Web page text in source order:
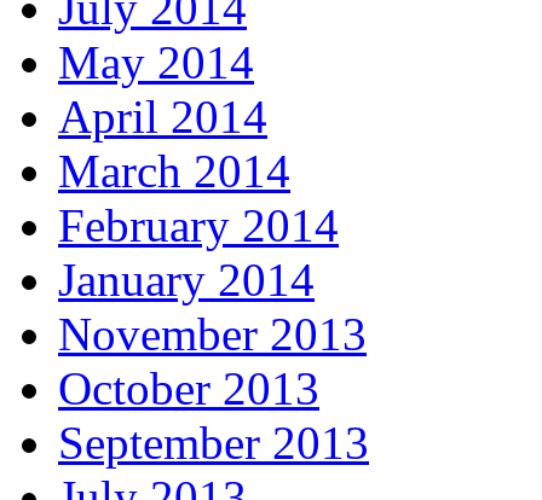
May 2014
April 2014
March 2014
February 2014
January 2014
November 2013
October 2013
September 2013